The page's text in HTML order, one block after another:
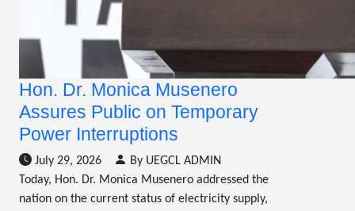
Hon. Dr. Monica Musenero
Assures Public on Temporary
Power Interruptions
July 29, 2026
By UEGCL ADMIN
Today, Hon. Dr. Monica Musenero addressed the
nation on the current status of electricity supply,